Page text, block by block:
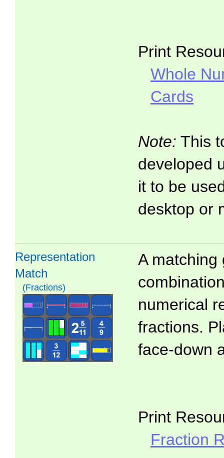
Print
Whole
Cards
Note: This
developed
it to be
desktop or
Representation
Match
(Fractions)
A matching
numerical
fractions.
face-down
Print
Fraction